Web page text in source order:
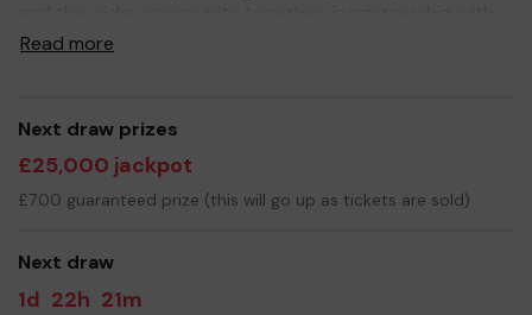
our school, and at the same time give something back.
resources for the children, improve the school
environment as well as run extra curricular activities such
as music, art and sport.
Your support is greatly appreciated and we wish you
- Mrs Lee - Headteacher
Read more
Next draw prizes
£25,000 jackpot
£7.00 guaranteed prize (this will go up as tickets are sold)
Next draw
1d 22h 21m